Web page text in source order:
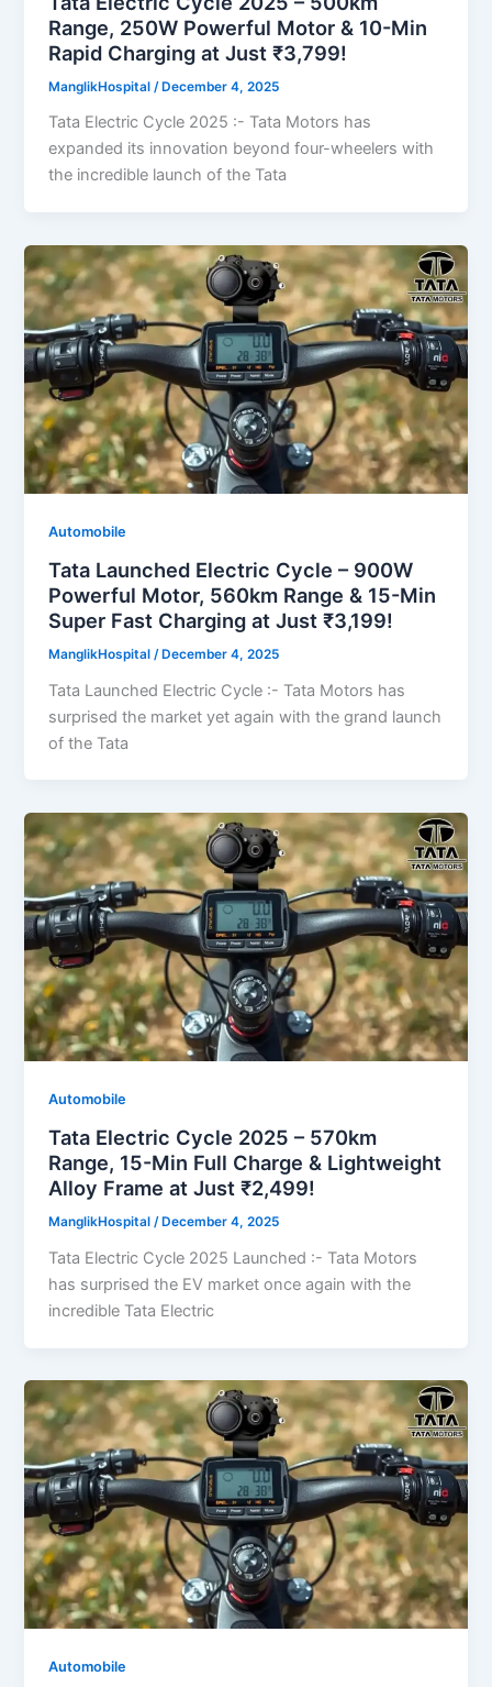
Range, 250W Powerful Motor & 10-Min
Rapid Charging at Just ₹3,799!
ManglikHospital /December 4, 2025
Tata Electric Cycle 2025 :- Tata Motors has
expanded its innovation beyond four-wheelers with
the incredible launch of the Tata
Automobile
Tata Launched Electric Cycle – 900W
Powerful Motor, 560km Range & 15-Min
Super Fast Charging at Just ₹3,199!
ManglikHospital /December 4, 2025
Tata Launched Electric Cycle :- Tata Motors has
surprised the market yet again with the grand launch
of the Tata
Automobile
Tata Electric Cycle 2025 – 570km
Range, 15-Min Full Charge & Lightweight
Alloy Frame at Just ₹2,499!
ManglikHospital/December 4, 2025
Tata Electric Cycle 2025 Launched :- Tata Motors
has surprised the EV market once again with the
incredible Tata Electric
Automobile